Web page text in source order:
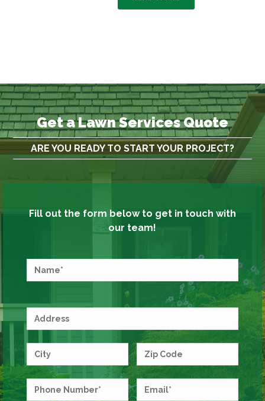
Get a Lawn Services Quote
ARE YOU READY TO START YOUR PROJECT?
Fill out the form below to get in touch with
our team!